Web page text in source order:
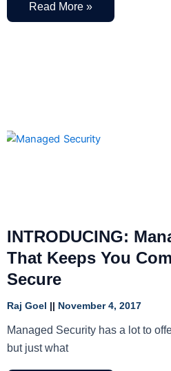
Read More »
INTRODUCING:
That Keeps You
Secure
Raj Goel November 4, 2017
Managed Security has a lot to
but just what